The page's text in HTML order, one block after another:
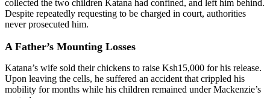
collected the two children Katana had confined, and left him behind.
Despite repeatedly requesting to be charged in court, authorities
never prosecuted him.
A Father’s Mounting Losses
Katana’s wife sold their chickens to raise Ksh15,000 for his release.
Upon leaving the cells, he suffered an accident that crippled his
mobility for months while his children remained under Mackenzie’s